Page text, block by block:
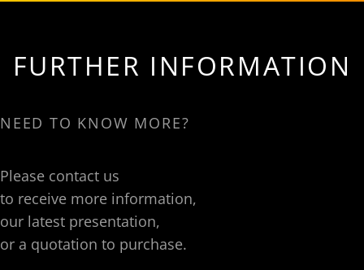
FURTHER INFORMATION
NEED TO KNOW MORE?
Please contact us
to receive more information,
our latest presentation,
or a quotation to purchase.